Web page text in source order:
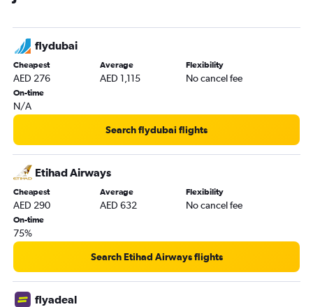
flydubai
Cheapest
AED 276
Average
AED 1,115
Flexibility
No cancel fee
On-time
N/A
Search flydubai flights
Etihad Airways
Cheapest
AED 290
Average
AED 632
Flexibility
No cancel fee
On-time
75%
Search Etihad Airways flights
flyadeal